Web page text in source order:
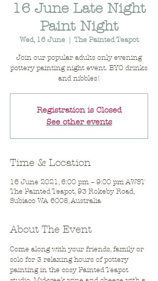
16 June Late Night
Paint Night
Wed, 16 June
  |
The Painted Teapot
Join our popular adults only evening
pottery painting night event. BYO drinks
and nibbles!
Registration is Closed
See other events
Time & Location
16 June 2021, 6:00 pm – 9:00 pm AWST
The Painted Teapot, 93 Rokeby Road,
Subiaco WA 6008, Australia
About The Event
Come along with your friends, family or
solo for 3 relaxing hours of pottery
painting in the cosy Painted Teapot